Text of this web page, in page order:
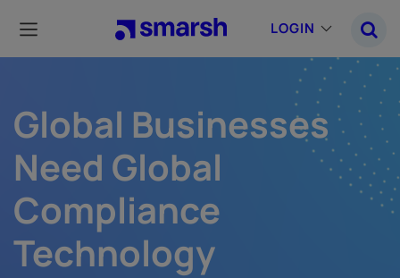
main
content
LOGIN
Global Businesses
Need Global
Compliance
Technology